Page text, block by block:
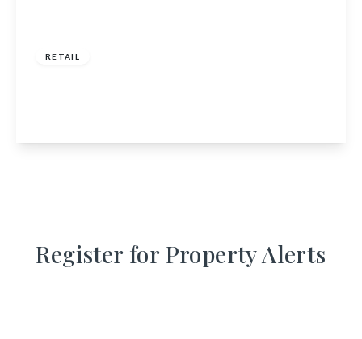
RETAIL
Register for Property Alerts